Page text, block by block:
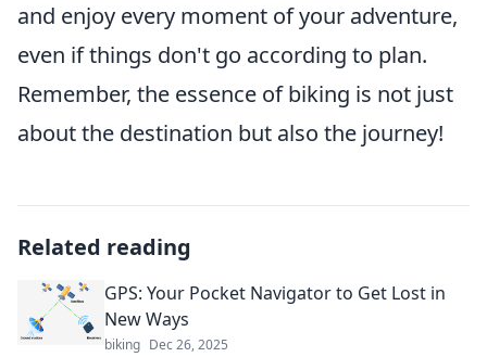
and enjoy every moment of your adventure,
even if things don't go according to plan.
Remember, the essence of biking is not just
about the destination but also the journey!
Related reading
GPS: Your Pocket Navigator to Get Lost in
New Ways
biking Dec 26, 2025